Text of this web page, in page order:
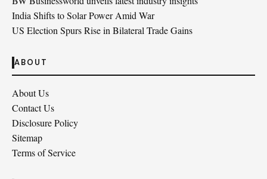
India Shifts to Solar Power Amid War
US Election Spurs Rise in Bilateral Trade Gains
ABOUT
About Us
Contact Us
Disclosure Policy
Sitemap
Terms of Service